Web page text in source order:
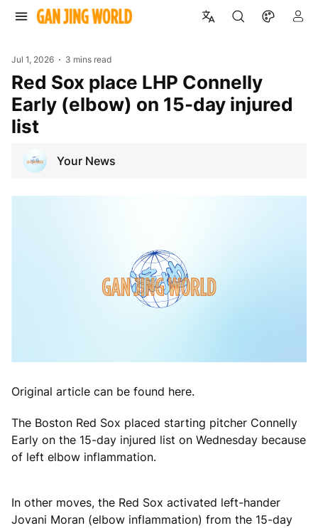
Jul 1, 2026 3 mins read
Red Sox place LHP Connelly
Early (elbow) on 15-day injured
list
Your News
Original article can be found here.
The Boston Red Sox placed starting pitcher Connelly
Early on the 15-day injured list on Wednesday because
of left elbow inflammation.
In other moves, the Red Sox activated left-hander
Jovani Moran (elbow inflammation) from the 15-day